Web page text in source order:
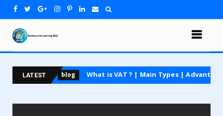
LATESTblog What is VAT ? | Main Types | Advantages